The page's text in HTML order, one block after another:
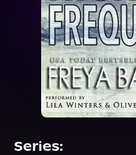
Performers
News
Events
About Us
Series: